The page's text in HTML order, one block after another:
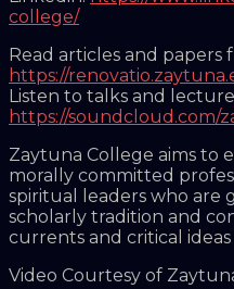
college/
Read articles and
https://
Listen to talks and
https://soundcloud.com/
Zaytuna College aims to
morally committed
spiritual leaders who are
scholarly tradition and
currents and critical
Video Courtesy of